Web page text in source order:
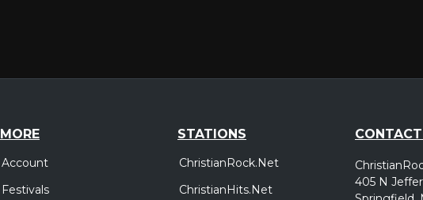
MORE
Account
Festivals
STATIONS
ChristianRock.Net
ChristianHits.Net
405 N